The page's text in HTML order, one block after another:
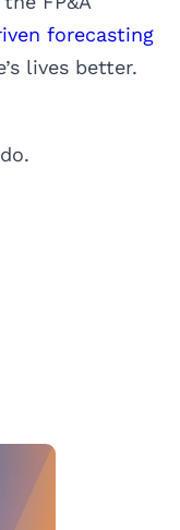
forecasting
lives better.